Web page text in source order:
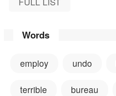
Words
employ undo
terrible bureau